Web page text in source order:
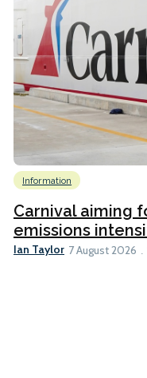
Information
Carnival aiming
emissions
Ian Taylor 7 August 2026